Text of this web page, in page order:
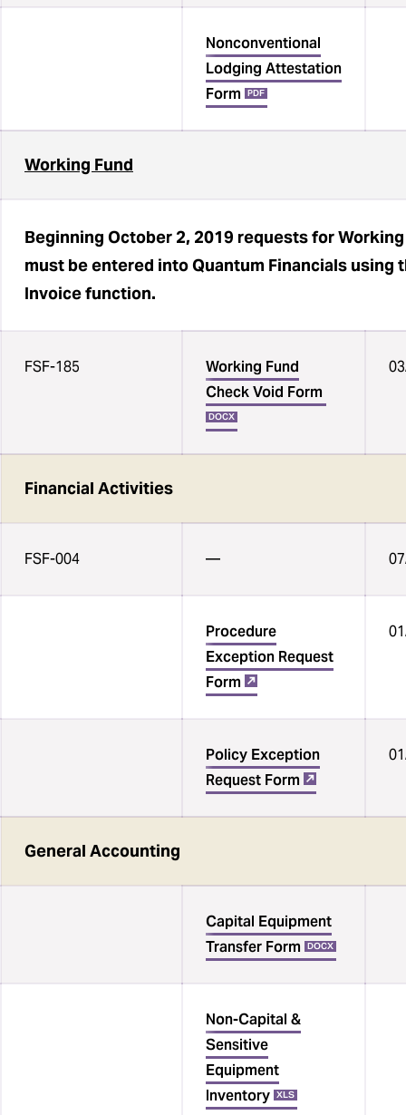
Nonconventional
Lodging Attestation
Form
PDF
Working Fund
Beginning October 2, 2019 requests for
must be entered into Quantum Financials using
Invoice function.
FSF-185
Working Fund
Check Void Form
DOCX
Financial Activities
FSF-004 — ‌
Procedure
Exception Request
Form
Policy Exception
Request Form
General Accounting
Capital Equipment
Transfer Form
DOCX
Non-Capital &
Sensitive
Equipment
Inventory XLS